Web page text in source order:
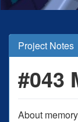
Project Notes
#043
About